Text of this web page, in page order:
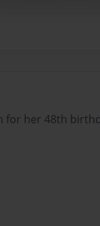
for her 48th